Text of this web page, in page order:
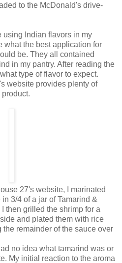
to the McDonald's drive-
using Indian flavors in my
what the best application for
be. They all contained
in my pantry. After reading the
type of flavor to expect.
website provides plenty of
27's website, I marinated
3/4 of a jar of Tamarind &
then grilled the shrimp for a
and plated them with rice
remainder of the sauce over
no idea what tamarind was or
My initial reaction to the aroma